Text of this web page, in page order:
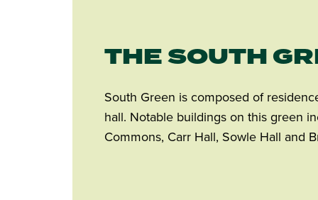
THE SOUTH
South Green is composed of
hall. Notable buildings on this green
Commons, Carr Hall, Sowle Hall and